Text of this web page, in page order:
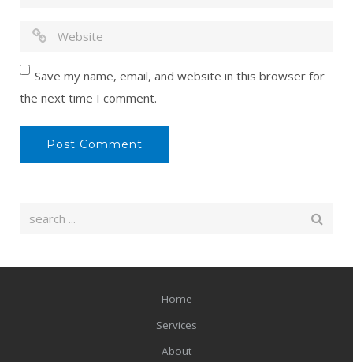
Save my name, email, and website in this browser for
the next time I comment.
Home
Services
About